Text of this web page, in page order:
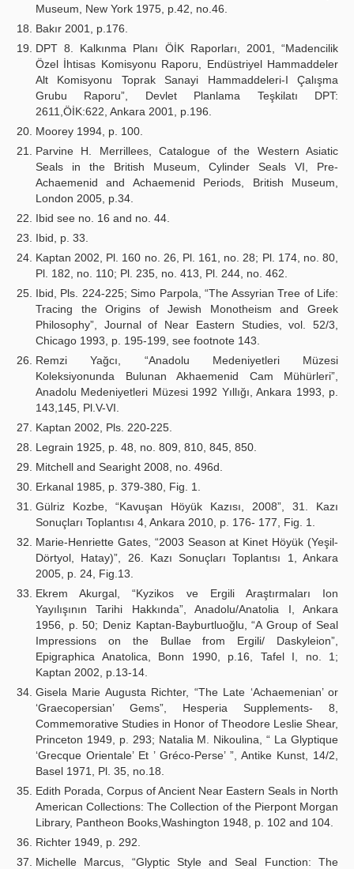
Museum, New York 1975, p.42, no.46.
Bakır 2001, p.176.
DPT 8. Kalkınma Planı ÖİK Raporları, 2001, “Madencilik
Özel İhtisas Komisyonu Raporu, Endüstriyel Hammaddeler
Alt Komisyonu Toprak Sanayi Hammaddeleri-I Çalışma
Grubu Raporu”, Devlet Planlama Teşkilatı DPT:
2611,ÖİK:622, Ankara 2001, p.196.
Moorey 1994, p. 100.
Parvine H. Merrillees, Catalogue of the Western Asiatic
Seals in the British Museum, Cylinder Seals VI, Pre-
Achaemenid and Achaemenid Periods, British Museum,
London 2005, p.34.
Ibid see no. 16 and no. 44.
Ibid, p. 33.
Kaptan 2002, Pl. 160 no. 26, Pl. 161, no. 28; Pl. 174, no. 80,
Pl. 182, no. 110; Pl. 235, no. 413, Pl. 244, no. 462.
Ibid, Pls. 224-225; Simo Parpola, “The Assyrian Tree of Life:
Tracing the Origins of Jewish Monotheism and Greek
Philosophy”, Journal of Near Eastern Studies, vol. 52/3,
Chicago 1993, p. 195-199, see footnote 143.
Remzi Yağcı, “Anadolu Medeniyetleri Müzesi
Koleksiyonunda Bulunan Akhaemenid Cam Mühürleri”,
Anadolu Medeniyetleri Müzesi 1992 Yıllığı, Ankara 1993, p.
143,145, Pl.V-VI.
Kaptan 2002, Pls. 220-225.
Legrain 1925, p. 48, no. 809, 810, 845, 850.
Mitchell and Searight 2008, no. 496d.
Erkanal 1985, p. 379-380, Fig. 1.
Gülriz Kozbe, “Kavuşan Höyük Kazısı, 2008”, 31. Kazı
Sonuçları Toplantısı 4, Ankara 2010, p. 176- 177, Fig. 1.
Marie-Henriette Gates, “2003 Season at Kinet Höyük (Yeşil-
Dörtyol, Hatay)”, 26. Kazı Sonuçları Toplantısı 1, Ankara
2005, p. 24, Fig.13.
Ekrem Akurgal, “Kyzikos ve Ergili Araştırmaları Ion
Yayılışının Tarihi Hakkında”, Anadolu/Anatolia I, Ankara
1956, p. 50; Deniz Kaptan-Bayburtluoğlu, “A Group of Seal
Impressions on the Bullae from Ergili/ Daskyleion”,
Epigraphica Anatolica, Bonn 1990, p.16, Tafel I, no. 1;
Kaptan 2002, p.13-14.
Gisela Marie Augusta Richter, “The Late ‘Achaemenian’ or
‘Graecopersian’ Gems”, Hesperia Supplements- 8,
Commemorative Studies in Honor of Theodore Leslie Shear,
Princeton 1949, p. 293; Natalia M. Nikoulina, “ La Glyptique
‘Grecque Orientale’ Et ’ Gréco-Perse’ ”, Antike Kunst, 14/2,
Basel 1971, Pl. 35, no.18.
Edith Porada, Corpus of Ancient Near Eastern Seals in North
American Collections: The Collection of the Pierpont Morgan
Library, Pantheon Books,Washington 1948, p. 102 and 104.
Richter 1949, p. 292.
Michelle Marcus, “Glyptic Style and Seal Function: The